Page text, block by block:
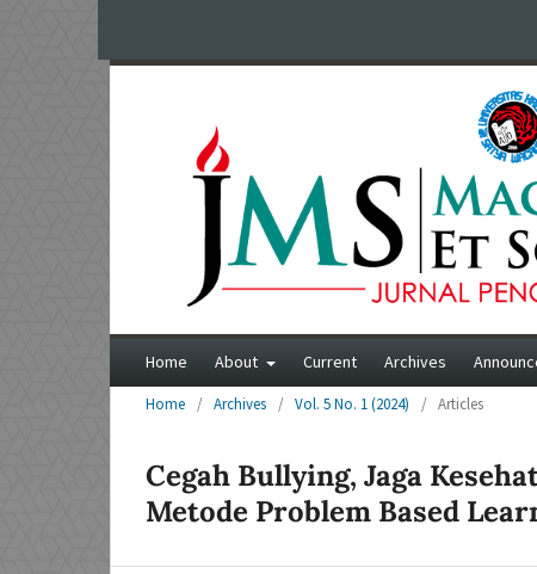
Home About Current Archives
Home / Archives / Vol. 5 No. 1 (2024) / Articles
Cegah Bullying, Jaga
Metode Problem Based